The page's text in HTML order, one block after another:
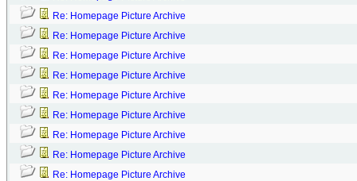
Re: Homepage Picture Archive
Re: Homepage Picture Archive
Re: Homepage Picture Archive
Re: Homepage Picture Archive
Re: Homepage Picture Archive
Re: Homepage Picture Archive
Re: Homepage Picture Archive
Re: Homepage Picture Archive
Re: Homepage Picture Archive